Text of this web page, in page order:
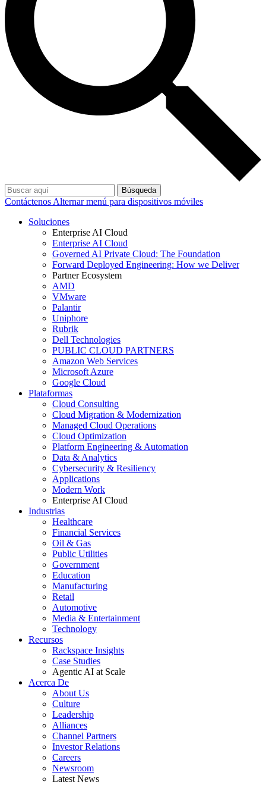
Búsqueda
Contáctenos Alternar menú para dispositivos móviles
Soluciones
Enterprise AI Cloud
Enterprise AI Cloud
Governed AI Private Cloud: The Foundation
Forward Deployed Engineering: How we Deliver
Partner Ecosystem
AMD
VMware
Palantir
Uniphore
Rubrik
Dell Technologies
PUBLIC CLOUD PARTNERS
Amazon Web Services
Microsoft Azure
Google Cloud
Plataformas
Cloud Consulting
Cloud Migration & Modernization
Managed Cloud Operations
Cloud Optimization
Platform Engineering & Automation
Data & Analytics
Cybersecurity & Resiliency
Applications
Modern Work
Enterprise AI Cloud
Industrias
Healthcare
Financial Services
Oil & Gas
Public Utilities
Government
Education
Manufacturing
Retail
Automotive
Media & Entertainment
Technology
Recursos
Rackspace Insights
Case Studies
Agentic AI at Scale
Acerca De
About Us
Culture
Leadership
Alliances
Channel Partners
Investor Relations
Careers
Newsroom
Latest News